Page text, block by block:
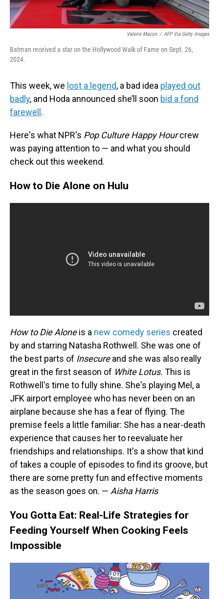
Valerie Macon / AFP Via Getty Images
Batman received a star on the Hollywood Walk of Fame on Sept. 26,
2024.
This week, we lost a legend, a bad idea played out
badly, and Hoda announced she’ll soon bid a fond
farewell .
Here's what NPR's Pop Culture Happy Hourcrew
was paying attention to — and what you should
check out this weekend.
How to Die Alone on Hulu
How to Die Aloneis a new comedy series created
by and starring Natasha Rothwell. She was one of
the best parts of Insecureand she was also really
great in the first season of White Lotus. This is
Rothwell's time to fully shine. She's playing Mel, a
JFK airport employee who has never been on an
airplane because she has a fear of flying. The
premise feels a little familiar: She has a near-death
experience that causes her to reevaluate her
friendships and relationships. It's a show that kind
of takes a couple of episodes to find its groove, but
there are some pretty fun and effective moments
as the season goes on. — Aisha Harris
You Gotta Eat: Real-Life Strategies for
Feeding Yourself When Cooking Feels
Impossible